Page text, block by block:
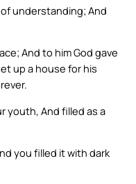
understanding; And
And to him God gave
up a house for his
youth, And filled as a
you filled it with dark